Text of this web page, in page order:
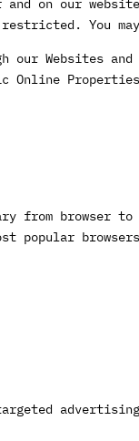
You
Websites
Online
from browser
popular